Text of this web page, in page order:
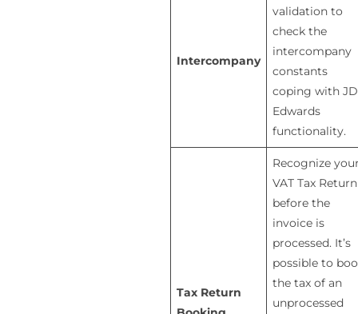
Intercompany
validation to
check the
intercompany
constants
coping with JD
Edwards
functionality.
Tax Return
Recognize
VAT Tax Return
before the
invoice is
processed. It’s
possible to
the tax of an
unprocessed